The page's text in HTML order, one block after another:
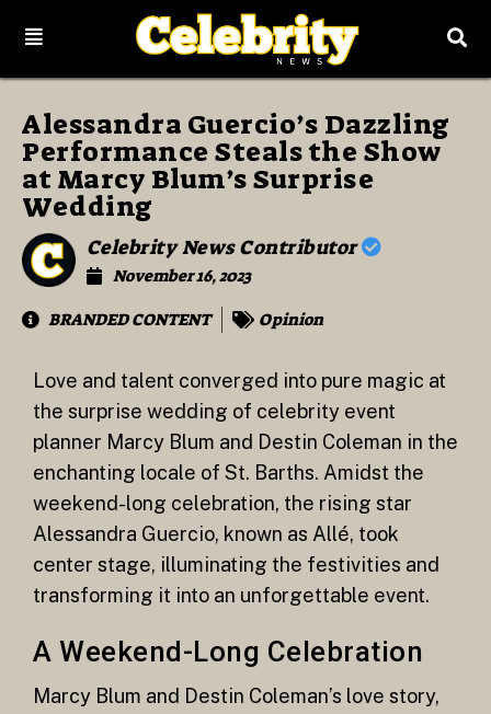
Alessandra Guercio’s Dazzling
Performance Steals the Show
at Marcy Blum’s Surprise
Wedding
Celebrity News Contributor
November 16, 2023
BRANDED CONTENT
Opinion
Love and talent converged into pure magic at
the surprise wedding of celebrity event
planner Marcy Blum and Destin Coleman in the
enchanting locale of St. Barths. Amidst the
weekend-long celebration, the rising star
Alessandra Guercio, known as Allé, took
center stage, illuminating the festivities and
transforming it into an unforgettable event.
A Weekend-Long Celebration
Marcy Blum and Destin Coleman’s love story,